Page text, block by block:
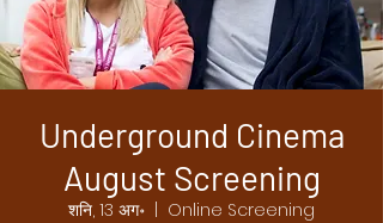
Underground Cinema
August Screening
शनि, 13 अग॰
Online Screening